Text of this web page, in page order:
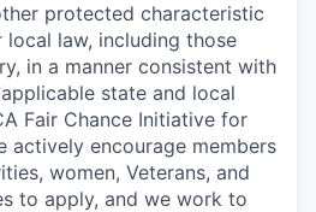
protected characteristic
law, including those
in a manner consistent with
state and local
Fair Chance Initiative for
actively encourage members
women, Veterans, and
to apply, and we work to